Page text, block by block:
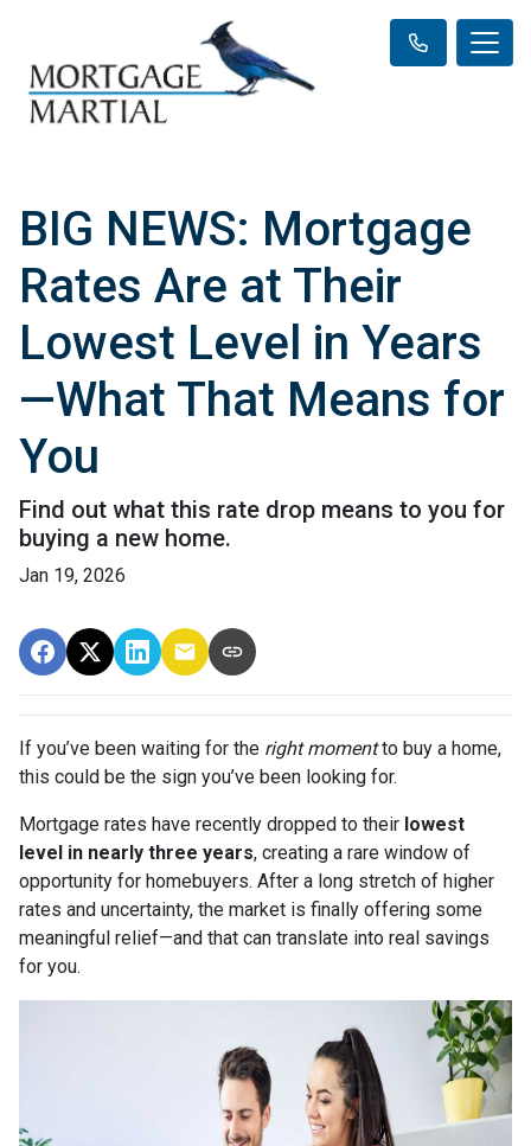
BIG NEWS: Mortgage
Rates Are at Their
Lowest Level in Years
—What That Means for
You
Find out what this rate drop means to you for
buying a new home.
Jan 19, 2026
If you’ve been waiting for the right momentto buy a home,
this could be the sign you’ve been looking for.
Mortgage rates have recently dropped to their lowest
level in nearly three years, creating a rare window of
opportunity for homebuyers. After a long stretch of higher
rates and uncertainty, the market is finally offering some
meaningful relief—and that can translate into real savings
for you.